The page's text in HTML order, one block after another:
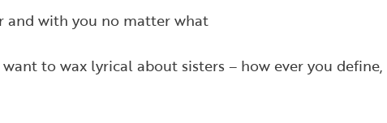
and with you no matter what
to wax lyrical about sisters – how ever you define,